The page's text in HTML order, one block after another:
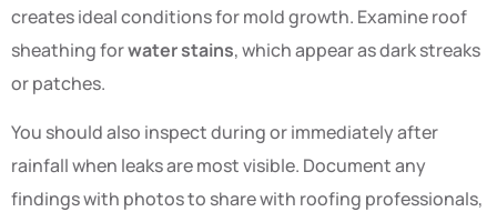
creates ideal conditions for mold growth. Examine roof
sheathing forwater stains, which appear as dark streaks
or patches.
You should also inspect during or immediately after
rainfall when leaks are most visible. Document any
findings with photos to share with roofing professionals,